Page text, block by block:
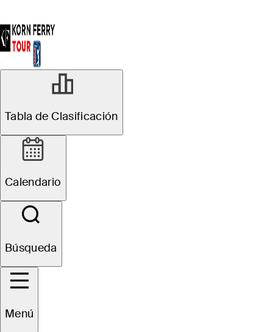
Tabla de Clasificación
Calendario
Búsqueda
Menú